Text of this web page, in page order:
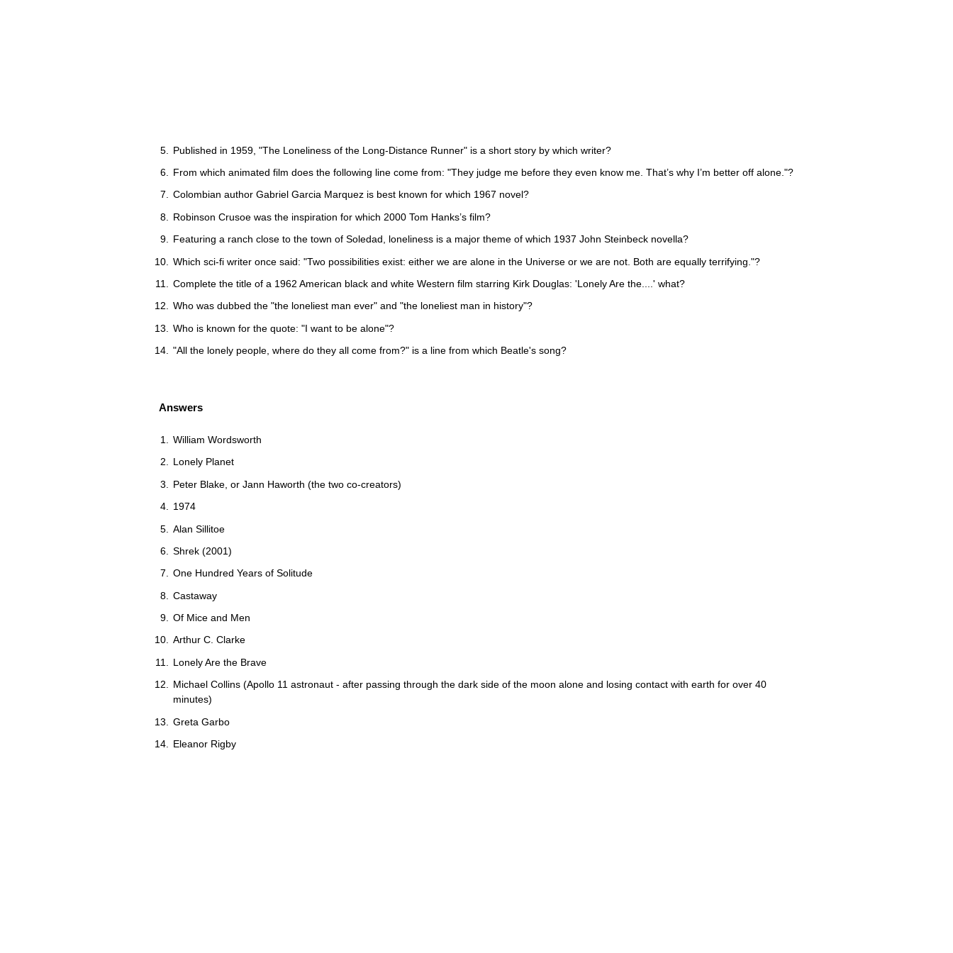
Published in 1959, "The Loneliness of the Long-Distance Runner" is a short story by which writer?
From which animated film does the following line come from: "They judge me before they even know me. That’s why I’m better off alone."?
Colombian author Gabriel Garcia Marquez is best known for which 1967 novel?
Robinson Crusoe was the inspiration for which 2000 Tom Hanks’s film?
Featuring a ranch close to the town of Soledad, loneliness is a major theme of which 1937 John Steinbeck novella?
Which sci-fi writer once said: "Two possibilities exist: either we are alone in the Universe or we are not. Both are equally terrifying."?
Complete the title of a 1962 American black and white Western film starring Kirk Douglas: 'Lonely Are the....' what?
Who was dubbed the "the loneliest man ever" and "the loneliest man in history"?
Who is known for the quote: "I want to be alone"?
"All the lonely people, where do they all come from?" is a line from which Beatle's song?
Answers
William Wordsworth
Lonely Planet
Peter Blake, or Jann Haworth (the two co-creators)
1974
Alan Sillitoe
Shrek (2001)
One Hundred Years of Solitude
Castaway
Of Mice and Men
Arthur C. Clarke
Lonely Are the Brave
Michael Collins (Apollo 11 astronaut - after passing through the dark side of the moon alone and losing contact with earth for over 40
minutes)
Greta Garbo
Eleanor Rigby